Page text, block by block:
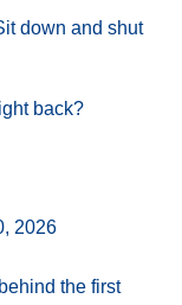
down and shut
back?
2026
the first